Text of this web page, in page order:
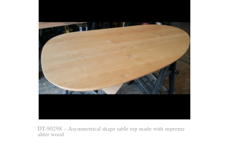
DT-90298 – Asymmetrical shape table top made with supreme
alder wood